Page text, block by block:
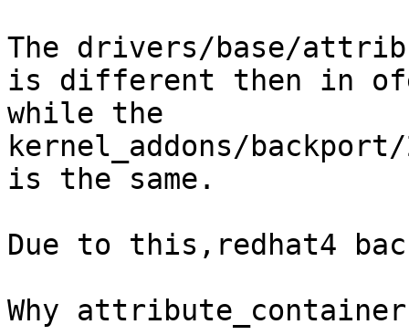
The drivers/base/
is different then in
while the
kernel_addons/
is the same.
Due to this,redhat4
Why